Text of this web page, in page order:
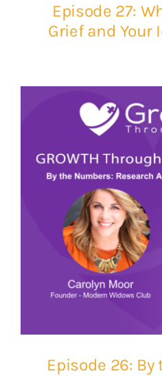
Episode 27:
Grief and Your
Episode 26: